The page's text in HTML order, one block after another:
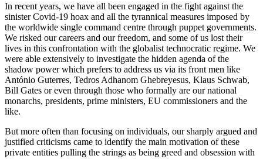
In recent years, we have all been engaged in the fight against the
sinister Covid-19 hoax and all the tyrannical measures imposed by
the worldwide single command centre through puppet governments.
We risked our careers and our freedom, and some of us lost their
lives in this confrontation with the globalist technocratic regime. We
were able extensively to investigate the hidden agenda of the
shadow power which prefers to address us via its front men like
António Guterres, Tedros Adhanom Ghebreyesus, Klaus Schwab,
Bill Gates or even through those who formally are our national
monarchs, presidents, prime ministers, EU commissioners and the
like.
But more often than focusing on individuals, our sharply argued and
justified criticisms came to identify the main motivation of these
private entities pulling the strings as being greed and obsession with